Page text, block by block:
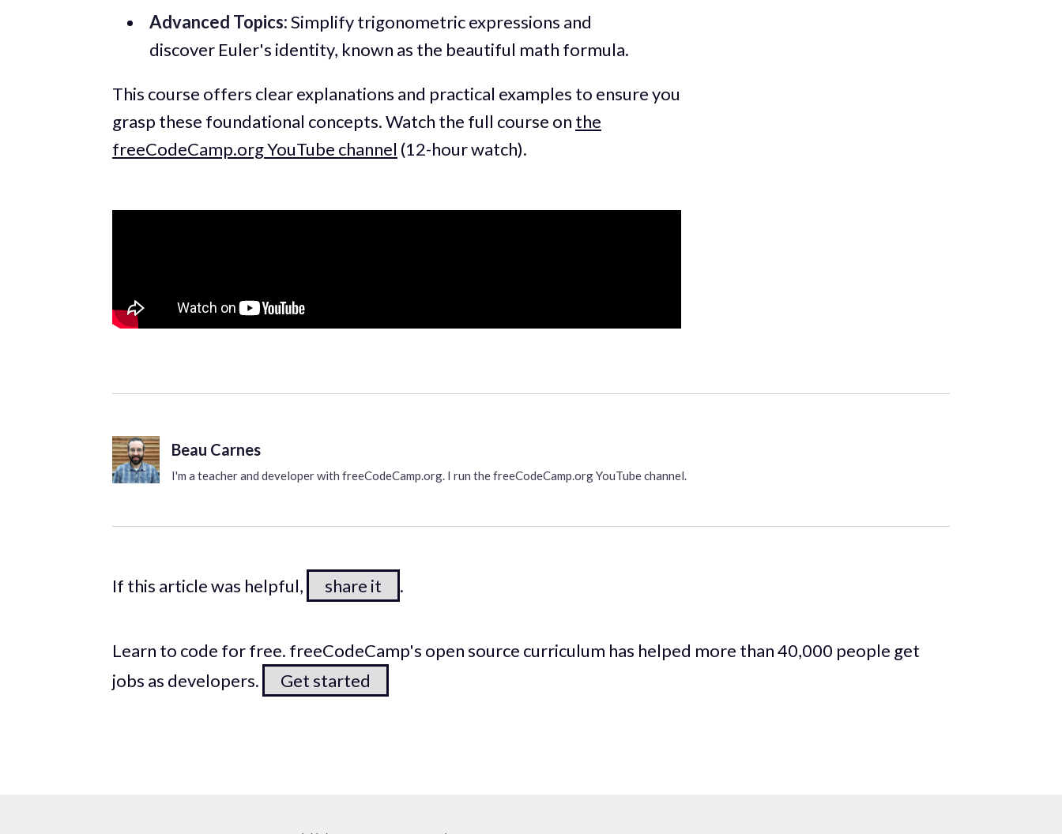
Advanced Topics:Simplify trigonometric expressions and
discover Euler's identity, known as the beautiful math formula.
This course offers clear explanations and practical examples to ensure you
grasp these foundational concepts. Watch the full course on the
freeCodeCamp.org YouTube channel (12-hour watch).
Beau Carnes
I'm a teacher and developer with freeCodeCamp.org. I run the freeCodeCamp.org YouTube channel.
If this article was helpful, share it .
Learn to code for free. freeCodeCamp's open source curriculum has helped more than 40,000 people get
jobs as developers.
Get started